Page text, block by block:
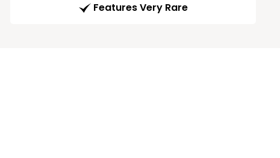
Features Very Rare